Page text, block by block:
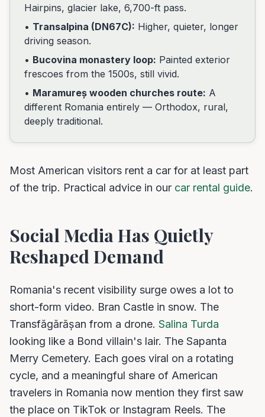
Hairpins, glacier lake, 6,700-ft pass.
• Transalpina (DN67C): Higher, quieter, longer
driving season.
• Bucovina monastery loop: Painted exterior
frescoes from the 1500s, still vivid.
• Maramureș wooden churches route: A
different Romania entirely — Orthodox, rural,
deeply traditional.
Most American visitors rent a car for at least part
of the trip. Practical advice in our car rental guide.
Social Media Has Quietly
Reshaped Demand
Romania's recent visibility surge owes a lot to
short-form video. Bran Castle in snow. The
Transfăgărășan from a drone. Salina Turda
looking like a Bond villain's lair. The Sapanta
Merry Cemetery. Each goes viral on a rotating
cycle, and a meaningful share of American
travelers in Romania now mention they first saw
the place on TikTok or Instagram Reels. The